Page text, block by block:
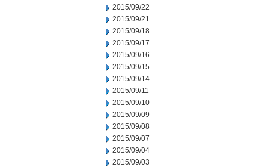
2015/09/22
2015/09/21
2015/09/18
2015/09/17
2015/09/16
2015/09/15
2015/09/14
2015/09/11
2015/09/10
2015/09/09
2015/09/08
2015/09/07
2015/09/04
2015/09/03